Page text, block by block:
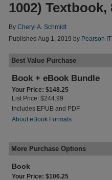
1002)
By Cheryl A. Schmidt
Published Aug 1, 2019 by Pearson
Best Value Purchase
Book + eBook Bundle
Your Price: $148.25
List Price: $244.99
Includes EPUB and PDF
About eBook Formats
More Purchase Options
Book
Your Price: $106.25